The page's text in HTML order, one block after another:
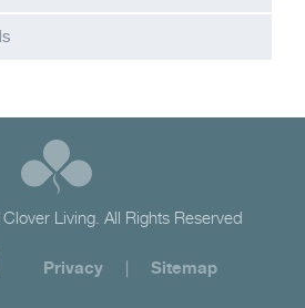
Living. All Rights Reserved
Privacy | Sitemap